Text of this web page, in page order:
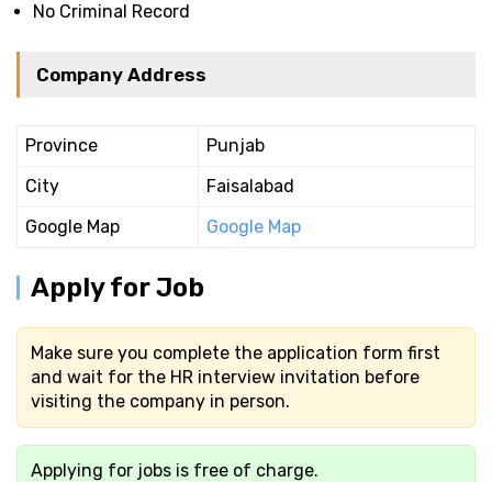
No Criminal Record
Company Address
Province
Punjab
City
Faisalabad
Google Map
Google Map
Apply for Job
Make sure you complete the application form first
and wait for the HR interview invitation before
visiting the company in person.
Applying for jobs is free of charge.